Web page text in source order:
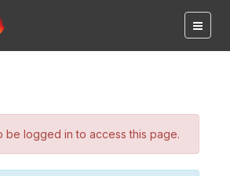
be logged in to access this page.